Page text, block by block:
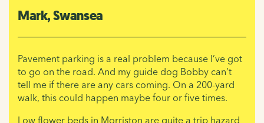
Mark, Swansea
Pavement parking is a real problem because I’ve got
to go on the road. And my guide dog Bobby can’t
tell me if there are any cars coming. On a 200-yard
walk, this could happen maybe four or five times.
Low flower beds in Morriston are quite a trip hazard